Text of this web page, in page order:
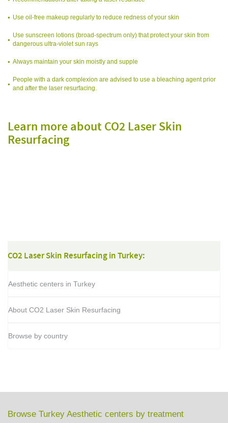
Use oil-free makeup regularly to reduce redness of your skin
Use sunscreen lotions (broad-spectrum only) that protect your skin from
dangerous ultra-violet sun rays
Always maintain your skin moistly and supple
People with a dark complexion are advised to use a bleaching agent prior
and after the laser resurfacing.
Learn more about CO2 Laser Skin
Resurfacing
CO2 Laser Skin Resurfacing in Turkey:
Aesthetic centers in Turkey
About CO2 Laser Skin Resurfacing
Browse by country
Browse Turkey Aesthetic centers by treatment